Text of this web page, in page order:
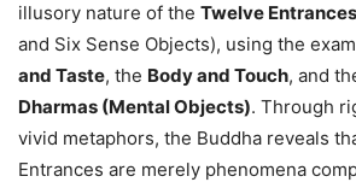
illusory nature of the Twelve Entrances
and Six Sense Objects), using the
and Taste, the Body and Touch, and
Dharmas (Mental Objects). Through
vivid metaphors, the Buddha reveals
Entrances are merely phenomena